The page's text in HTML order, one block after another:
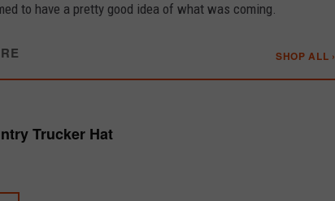
to have a pretty good idea of what was coming.
SHOP ALL ›
Trucker Hat